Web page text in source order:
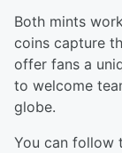
Both mints
coins capture
offer fans a
to welcome
globe.
You can follow